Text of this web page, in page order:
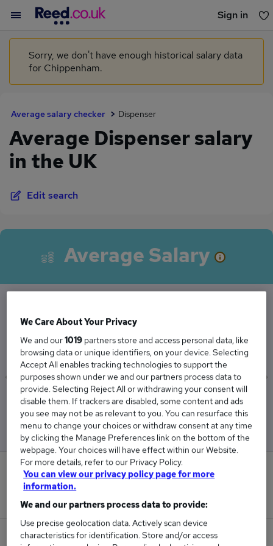
Sign in
You haven't saved any jobs yet
Sorry, we don't have enough historical salary data
for Chippenham.
Average salary checker Dispenser
Average Dispenser salary
in the UK
Edit search
Average Salary
The Average Dispenser salary in the UK is
£34,024
Low
£33,230
High
£34,671
0
New jobs added in the last day.
130
We Care About Your Privacy
We and our1019 partners store and access personal data, like
browsing data or unique identifiers, on your device. Selecting
Accept All enables tracking technologies to support the
purposes shown under we and our partners process data to
provide. Selecting Reject All or withdrawing your consent will
disable them. If trackers are disabled, some content and ads
you see may not be as relevant to you. You can resurface this
menu to change your choices or withdraw consent at any time
by clicking the Manage Preferences link on the bottom of the
webpage. Your choices will have effect within our Website.
For more details, refer to our Privacy Policy.
You can view our privacy policy page for more
information.
We and our partners process data to provide:
Use precise geolocation data. Actively scan device
characteristics for identification. Store and/or access